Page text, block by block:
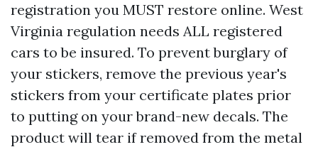
registration you MUST restore online. West
Virginia regulation needs ALL registered
cars to be insured. To prevent burglary of
your stickers, remove the previous year's
stickers from your certificate plates prior
to putting on your brand-new decals. The
product will tear if removed from the metal